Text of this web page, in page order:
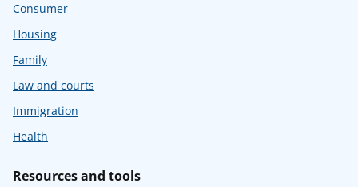
Consumer
Housing
Family
Law and courts
Immigration
Health
Resources and tools